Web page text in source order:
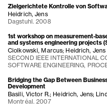
Zielgerichtete Kontrolle von
Heidrich, Jens
Dagstuhl. 2008
1st workshop on measurement-
and systems engineering projects
Ciolkowski, Marcus; Heidrich, Jens
SECOND IEEE INTERNATIONAL
SOFTWARE ENGINEERING,
Bridging the Gap Between
Development
Basili, Victor R.; Heidrich, Jens;
Montréal. 2007